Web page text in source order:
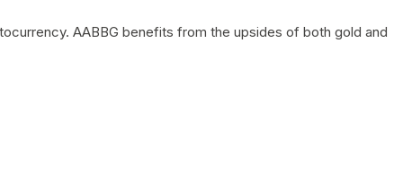
AABBG benefits from the upsides of both gold and